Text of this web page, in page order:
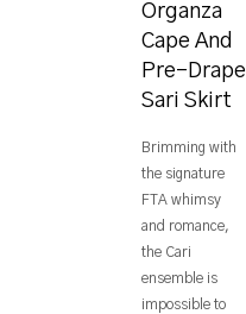
Organza
Cape And
Pre-Drape
Sari Skirt
Brimming with
the signature
FTA whimsy
and romance,
the Cari
ensemble is
impossible to